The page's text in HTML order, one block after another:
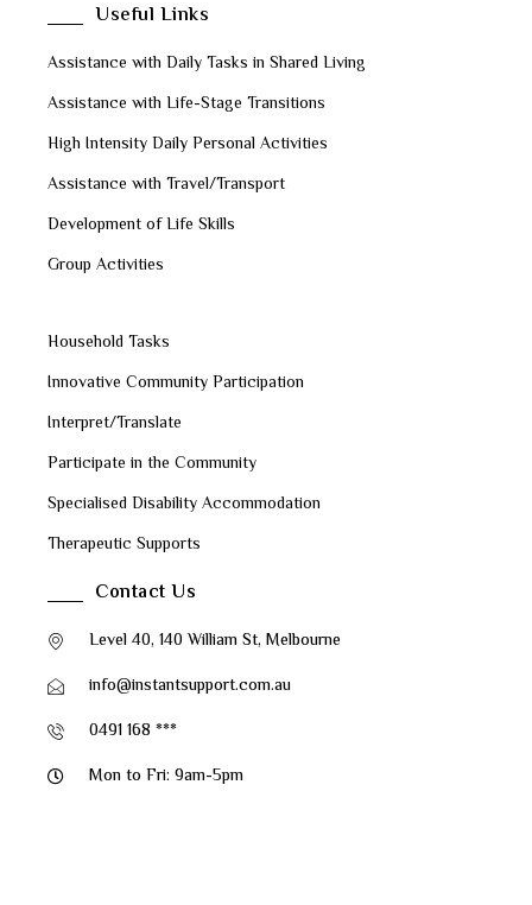
Useful Links
Assistance with Daily Tasks in Shared Living
Assistance with Life-Stage Transitions
High Intensity Daily Personal Activities
Assistance with Travel/Transport
Development of Life Skills
Group Activities
Household Tasks
Innovative Community Participation
Interpret/Translate
Participate in the Community
Specialised Disability Accommodation
Therapeutic Supports
Contact Us
Level 40, 140 William St, Melbourne
info@instantsupport.com.au
0491 168 ***
Mon to Fri: 9am-5pm